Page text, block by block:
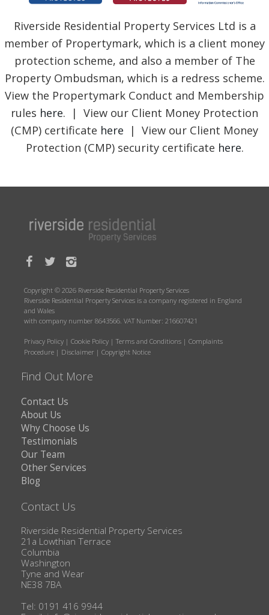
Riverside Residential Property Services Ltd is a
member of Propertymark, which is a client money
protection scheme, and also a member of The
Property Ombudsman, which is a redress scheme.
View the Propertymark Conduct and Membership
rules here. | View our Client Money Protection
(CMP) certificate here | View our Client Money
Protection (CMP) security certificate here.
Copyright © 2026 Riverside Residential Property Services
Riverside Residential Property Services is a company registered in England
and Wales
with company number 8643566. VAT Number: 216607421
Privacy Policy | Cookie Policy | Terms and Conditions | Complaints
Procedure | Disclaimer | Copyright Notice
Find Out More
Contact Us
About Us
Why Choose Us
Testimonials
Our Team
Other Services
Blog
Contact Us
Riverside Residential Property Services
21a Lowthian Terrace
Columbia
Washington
Tyne and Wear
NE38 7BA
Tel: 0191 416 9944